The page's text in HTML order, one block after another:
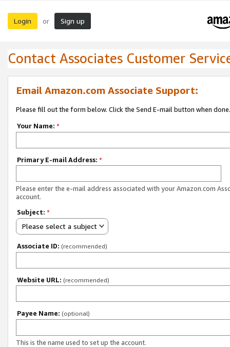
Login or Sign up
Contact Associates Customer
Email Amazon.com Associate Support:
Please fill out the form below. Click the Send E-mail button when done.
Your Name: *
Primary E-mail Address: *
Please enter the e-mail address associated with your Amazon.com
account.
Subject: *
Please select a subject
Associate ID: (recommended)
Website URL: (recommended)
Payee Name: (optional)
This is the name used to set up the account.